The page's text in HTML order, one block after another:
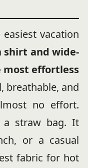
vacation
shirt and wide-
effortless
breathable, and
no effort.
a straw bag. It
or a casual
fabric for hot